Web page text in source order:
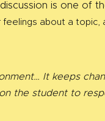
is one of
about a
It keeps
the student to